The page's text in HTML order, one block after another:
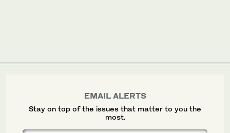
EMAIL ALERTS
Stay on top of the issues that matter to you the
most.